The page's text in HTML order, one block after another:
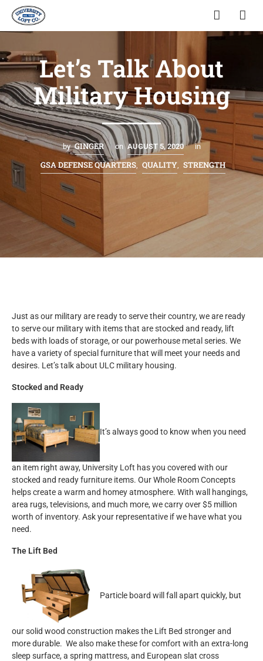
Let’s Talk About
Military Housing
by GINGER on AUGUST 5, 2020 in
GSA DEFENSE QUARTERS, QUALITY, STRENGTH
Just as our military are ready to serve their country, we are ready
to serve our military with items that are stocked and ready, lift
beds with loads of storage, or our powerhouse metal series. We
have a variety of special furniture that will meet your needs and
desires. Let’s talk about ULC military housing.
Stocked and Ready
It’s always good to know when you need
an item right away, University Loft has you covered with our
stocked and ready furniture items. Our Whole Room Concepts
helps create a warm and homey atmosphere. With wall hangings,
area rugs, televisions, and much more, we carry over $5 million
worth of inventory. Ask your representative if we have what you
need.
The Lift Bed
Particle board will fall apart quickly, but
our solid wood construction makes the Lift Bed stronger and
more durable. We also make these for comfort with an extra-long
sleep surface, a spring mattress, and European slat cross